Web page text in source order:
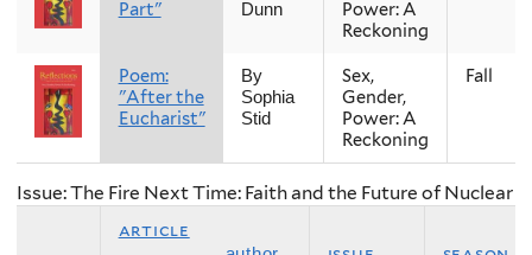
Part"
Dunn
Power: A
Reckoning
Poem:
"After the
Eucharist"
By
Sophia
Stid
Sex,
Gender,
Power: A
Reckoning
Fall
Issue: The Fire Next Time: Faith and the Future of Nuclear
article